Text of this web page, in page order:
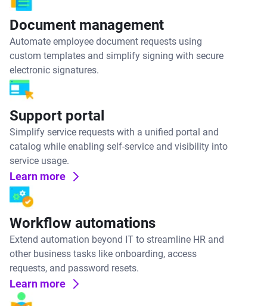
Document management
Automate employee document requests using
custom templates and simplify signing with secure
electronic signatures.
Support portal
Simplify service requests with a unified portal and
catalog while enabling self-service and visibility into
service usage.
Learn more
Workflow automations
Extend automation beyond IT to streamline HR and
other business tasks like onboarding, access
requests, and password resets.
Learn more